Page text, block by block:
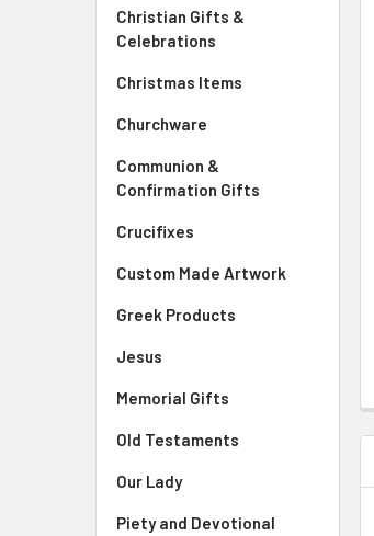
Christian Gifts &
Celebrations
Christmas Items
Churchware
Communion &
Confirmation Gifts
Crucifixes
Custom Made Artwork
Greek Products
Jesus
Memorial Gifts
Old Testaments
Our Lady
Piety and Devotional